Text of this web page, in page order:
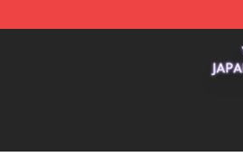
Yamishibai: Japanese